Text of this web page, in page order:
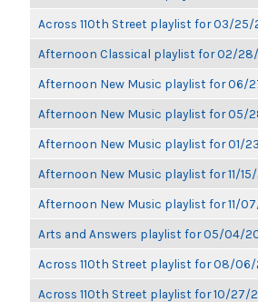
Across 110th Street playlist for 03/25/
Afternoon Classical playlist for 02/28/
Afternoon New Music playlist for 06/
Afternoon New Music playlist for 05/
Afternoon New Music playlist for 01/
Afternoon New Music playlist for 11/15/
Afternoon New Music playlist for 11/
Arts and Answers playlist for 05/04/
Across 110th Street playlist for 08/06/
Across 110th Street playlist for 10/27/